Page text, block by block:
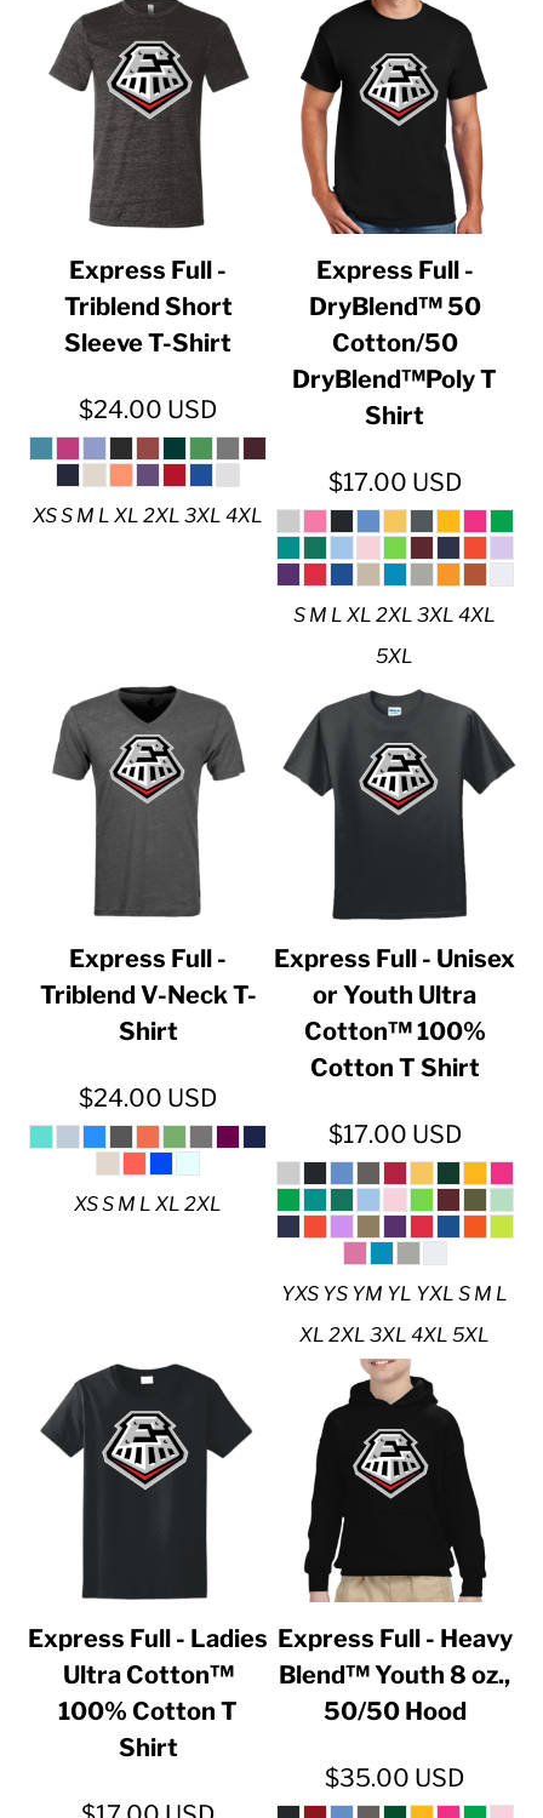
Express Full -
Triblend Short
Sleeve T-Shirt
$24.00 USD
XS S M L XL 2XL 3XL 4XL
Express Full -
DryBlend™ 50
Cotton/50
DryBlend™Poly T
Shirt
$17.00 USD
S M L XL 2XL 3XL 4XL
5XL
Express Full -
Triblend V-Neck T-
Shirt
$24.00 USD
XS S M L XL 2XL
Express Full - Unisex
or Youth Ultra
Cotton™ 100%
Cotton T Shirt
$17.00 USD
YXS YS YM YL YXL S M L
XL 2XL 3XL 4XL 5XL
Express Full - Ladies
Ultra Cotton™
100% Cotton T
Shirt
Express Full - Heavy
Blend™ Youth 8 oz.,
50/50 Hood
$35.00 USD